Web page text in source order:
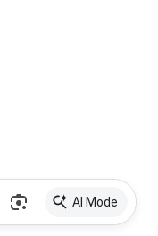
AI Mode